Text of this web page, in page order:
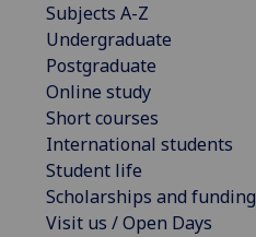
Subjects A-Z
Undergraduate
Postgraduate
Online study
Short courses
International students
Student life
Scholarships and funding
Visit us / Open Days